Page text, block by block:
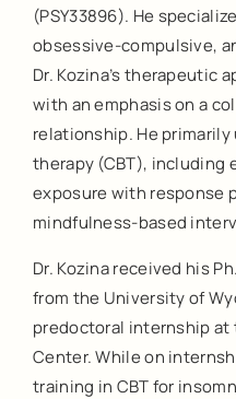
(PSY33896). He
obsessive-compulsive,
Dr. Kozina’s therapeutic
with an emphasis on a
relationship. He
therapy (CBT), including
exposure with response
mindfulness-based
Dr. Kozina received his
from the University of
predoctoral internship at
Center. While on
training in CBT for